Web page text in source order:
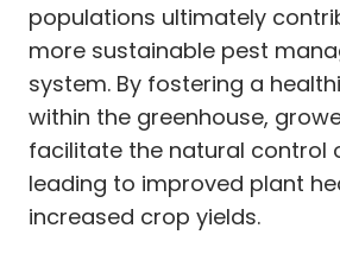
populations ultimately
more sustainable pest
system. By fostering a
within the greenhouse,
facilitate the natural control
leading to improved plant
increased crop yields.